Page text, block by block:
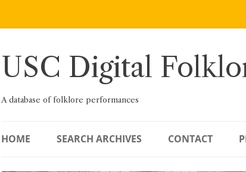
Skip
USC Digital
A database of folklore performances
HOME SEARCH ARCHIVES CONTACT